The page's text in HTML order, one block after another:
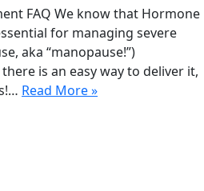
FAQ We know that Hormone
for managing severe
aka “manopause!”)
is an easy way to deliver it,
Read More »